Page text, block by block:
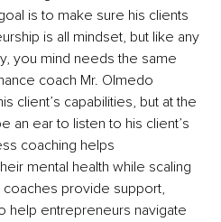
is to make sure his clients
is all mindset, but like any
you mind needs the same
coach Mr. Olmedo
client’s capabilities, but at the
an ear to listen to his client’s
coaching helps
mental health while scaling
provide support,
help entrepreneurs navigate